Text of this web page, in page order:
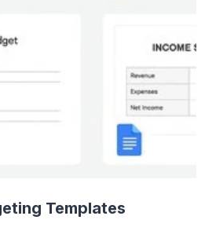
Templates